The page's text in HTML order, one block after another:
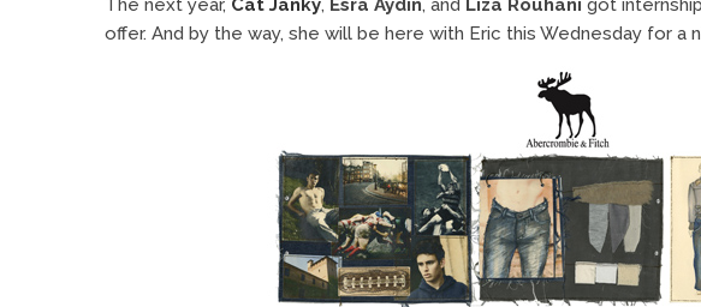
offer. And by the way, she will be here with Eric this Wednesday for a